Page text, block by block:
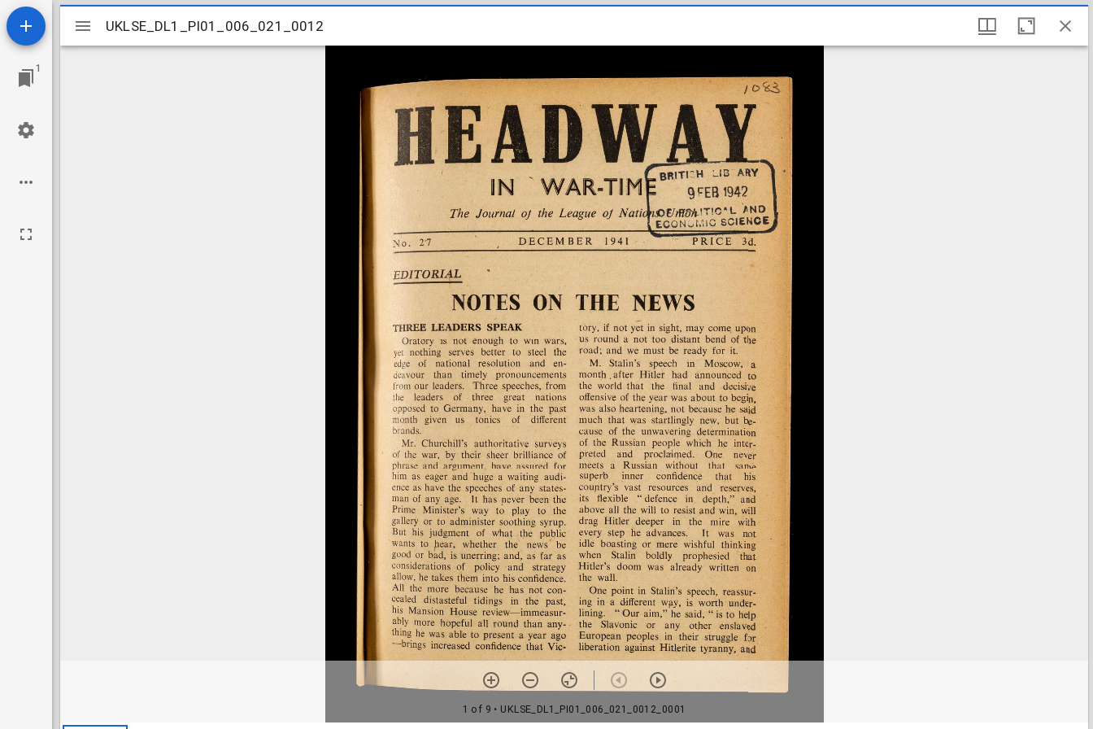
1
Mirador
viewer
UKLSE_DL1_PI01_006_021_0012
1 of 9 • UKLSE_DL1_PI01_006_021_0012_0001
UKLSE_DL1_PI01_006_021_0012